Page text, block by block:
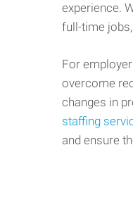
experience.
full-time
For
overcome
changes in
staffing
and ensure